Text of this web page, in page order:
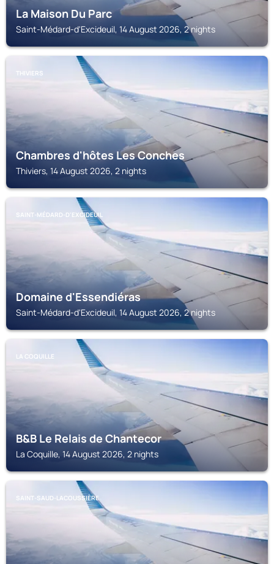
La Maison Du Parc
Saint-Médard-d'Excideuil, 14 August 2026, 2 nights
THIVIERS
Chambres d'hôtes Les Conches
Thiviers, 14 August 2026, 2 nights
SAINT-MÉDARD-D'EXCIDEUIL
Domaine d'Essendiéras
Saint-Médard-d'Excideuil, 14 August 2026, 2 nights
LA COQUILLE
B&B Le Relais de Chantecor
La Coquille, 14 August 2026, 2 nights
SAINT-SAUD-LACOUSSIÈRE